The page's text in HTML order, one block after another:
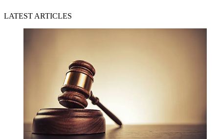
LATEST ARTICLES